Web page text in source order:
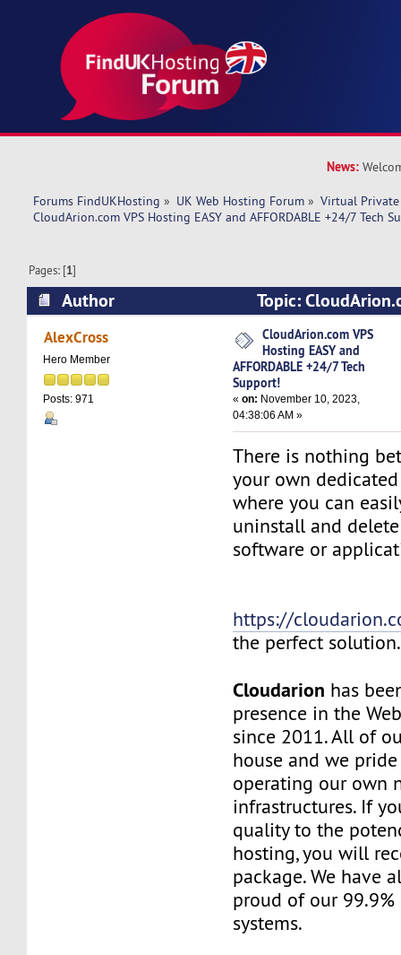
News:
Forums FindUKHosting » UK Web Hosting Forum » Virtual Private
CloudArion.com VPS Hosting EASY and AFFORDABLE +24/7 Tech
Pages: [1]
Author
Topic:
EASY and AFFORDABLE +24/7 Tech Support!
AlexCross
Hero Member
Posts: 971
CloudArion.com VPS
Hosting EASY and
AFFORDABLE +24/7 Tech
Support!
«on: November 10, 2023,
04:38:06 AM »
There is nothing
your own
where you can
uninstall and
software or
https://
the perfect solution.
Cloudarion has
presence in the
since 2011. All of
house and we
operating our own
infrastructures. If
quality to the
hosting, you will
package. We have
proud of our 99.9%
systems.